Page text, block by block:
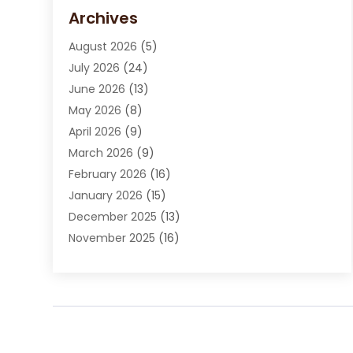
Carpet Installation
Chimney Sweep
Cleaning(8)
Cleaning Service
Cleaning Services
Cleaning Tips And Tools
Construction And Maintenance
Contractor(4)
Custom Home Builder
Deck Builder(1)
Door Supplier(2)
Electrician(5)
Archives
August 2026 (5)
July 2026 (24)
June 2026 (13)
May 2026 (8)
April 2026 (9)
March 2026 (9)
February 2026 (16)
January 2026 (15)
December 2025 (13)
November 2025 (16)
August 2025(13)